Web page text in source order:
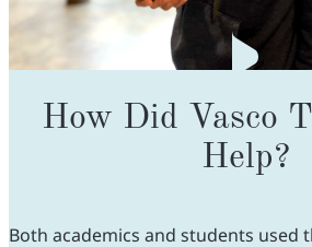
How Did Vasco
Help?
Both academics and students used